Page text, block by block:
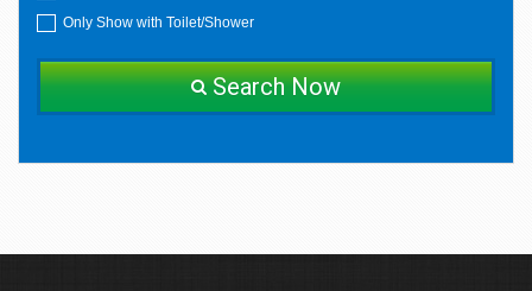
Only Show with Toilet/Shower
Search Now